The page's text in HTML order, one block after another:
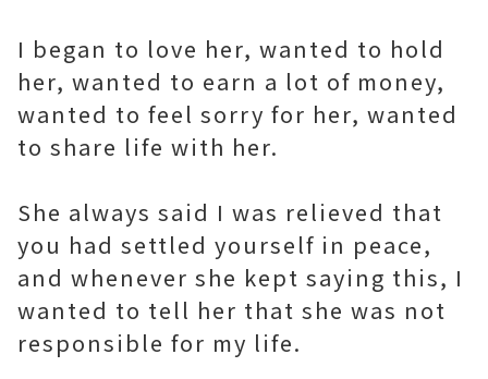
I began to love her, wanted to hold
her, wanted to earn a lot of money,
wanted to feel sorry for her, wanted
to share life with her.
She always said I was relieved that
you had settled yourself in peace,
and whenever she kept saying this, I
wanted to tell her that she was not
responsible for my life.